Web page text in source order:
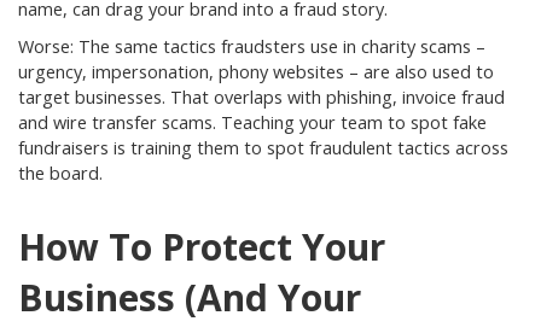
name, can drag your brand into a fraud story.
Worse: The same tactics fraudsters use in charity scams –
urgency, impersonation, phony websites – are also used to
target businesses. That overlaps with phishing, invoice fraud
and wire transfer scams. Teaching your team to spot fake
fundraisers is training them to spot fraudulent tactics across
the board.
How To Protect Your
Business (And Your